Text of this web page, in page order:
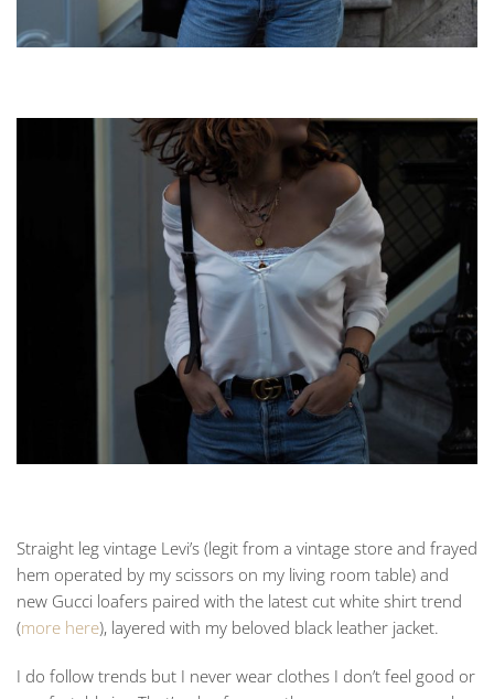
Straight leg vintage Levi’s (legit from a vintage store and frayed
hem operated by my scissors on my living room table) and
new Gucci loafers paired with the latest cut white shirt trend
(more here), layered with my beloved black leather jacket.
I do follow trends but I never wear clothes I don’t feel good or